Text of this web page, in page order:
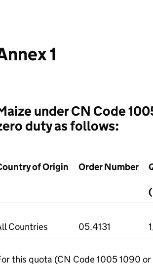
1
under CN Code
duty as follows:
of Origin Order Number
Countries 05.4131
this quota (CN Code 1005 1090